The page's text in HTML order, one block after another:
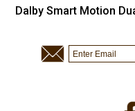
Dalby Smart Motion